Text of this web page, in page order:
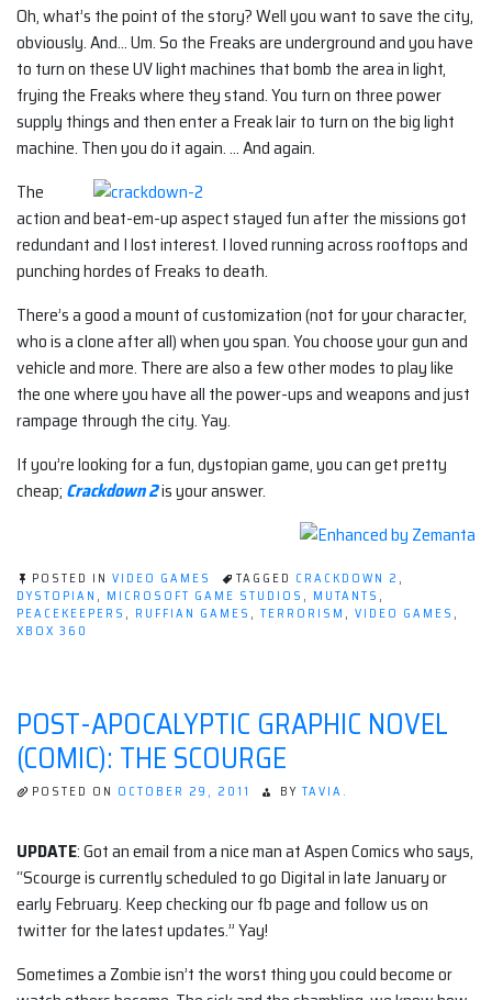
Oh, what’s the point of the story? Well you want to save the city,
obviously. And… Um. So the Freaks are underground and you have
to turn on these UV light machines that bomb the area in light,
frying the Freaks where they stand. You turn on three power
supply things and then enter a Freak lair to turn on the big light
machine. Then you do it again. … And again.
The
action and beat-em-up aspect stayed fun after the missions got
redundant and I lost interest. I loved running across rooftops and
punching hordes of Freaks to death.
There’s a good a mount of customization (not for your character,
who is a clone after all) when you span. You choose your gun and
vehicle and more. There are also a few other modes to play like
the one where you have all the power-ups and weapons and just
rampage through the city. Yay.
If you’re looking for a fun, dystopian game, you can get pretty
cheap; Crackdown 2is your answer.
POSTED IN VIDEO GAMES TAGGED CRACKDOWN 2 ,
DYSTOPIAN , MICROSOFT GAME STUDIOS , MUTANTS ,
PEACEKEEPERS , RUFFIAN GAMES , TERRORISM , VIDEO GAMES ,
XBOX 360
POST-APOCALYPTIC GRAPHIC NOVEL
(COMIC): THE SCOURGE
POSTED ON OCTOBER 29, 2011 BY TAVIA.
UPDATE: Got an email from a nice man at Aspen Comics who says,
“Scourge is currently scheduled to go Digital in late January or
early February. Keep checking our fb page and follow us on
twitter for the latest updates.” Yay!
Sometimes a Zombie isn’t the worst thing you could become or